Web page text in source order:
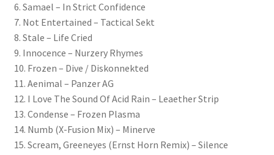
6. Samael – In Strict Confidence
7. Not Entertained – Tactical Sekt
8. Stale – Life Cried
9. Innocence – Nurzery Rhymes
10. Frozen – Dive / Diskonnekted
11. Aenimal – Panzer AG
12. I Love The Sound Of Acid Rain – Leaether Strip
13. Condense – Frozen Plasma
14. Numb (X-Fusion Mix) – Minerve
15. Scream, Greeneyes (Ernst Horn Remix) – Silence